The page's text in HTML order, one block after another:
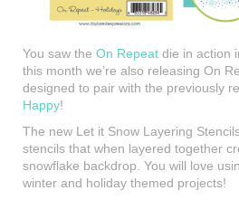
You saw the On Repeat die in action
this month we’re also releasing On
designed to pair with the previously
Happy!
The new Let it Snow Layering
stencils that when layered together
snowflake backdrop. You will love
winter and holiday themed projects!